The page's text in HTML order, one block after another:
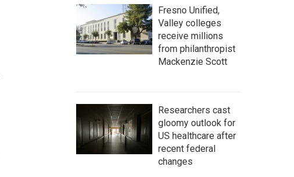
Fresno Unified,
Valley colleges
receive millions
from philanthropist
Mackenzie Scott
Researchers cast
gloomy outlook for
US healthcare after
recent federal
changes